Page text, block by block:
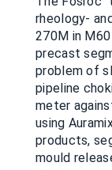
rheology-
270M in
precast
problem of
pipeline
meter
using
products,
mould